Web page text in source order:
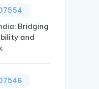
Bridging
and